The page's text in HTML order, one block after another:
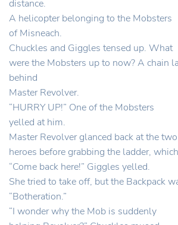
distance.
A helicopter belonging to the Mobsters
of Misneach.
Chuckles and Giggles tensed up. What
were the Mobsters up to now? A chain
behind
Master Revolver.
“HURRY UP!” One of the Mobsters
yelled at him.
Master Revolver glanced back at the two
heroes before grabbing the ladder,
“Come back here!” Giggles yelled.
She tried to take off, but the Backpack
“Botheration.”
“I wonder why the Mob is suddenly